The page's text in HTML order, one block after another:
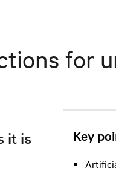
for
it is
Key